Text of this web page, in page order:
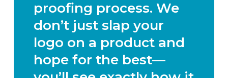
proofing process. We
don’t just slap your
logo on a product and
hope for the best—